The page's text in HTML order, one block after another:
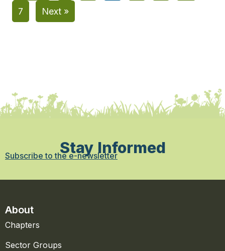
7 Next »
Stay Informed
Subscribe to the e-newsletter
About
Chapters
Sector Groups